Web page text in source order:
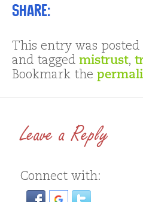
Share:
This entry was posted
and tagged mistrust,
Bookmark the
Leave a Reply
Connect with: